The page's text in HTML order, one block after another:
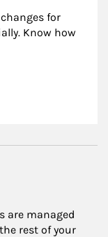
for
Know how
are managed
rest of your